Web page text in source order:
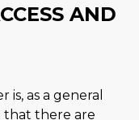
AND
is, as a general
that there are